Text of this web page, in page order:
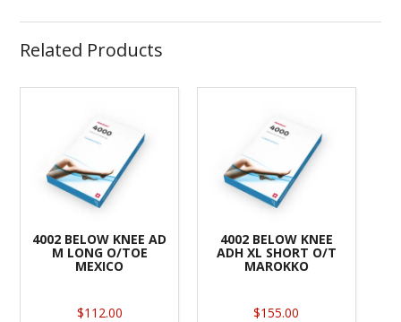
Related Products
4002 BELOW KNEE AD
M LONG O/TOE
MEXICO
$112.00
4002 BELOW KNEE
ADH XL SHORT O/T
MAROKKO
$155.00